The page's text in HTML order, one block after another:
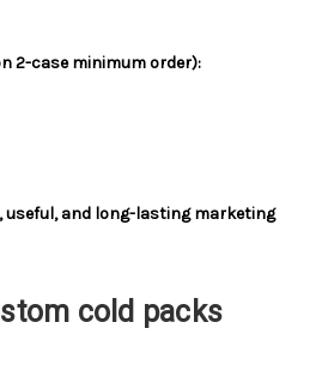
2-case minimum order):
useful, and long-lasting marketing
cold packs